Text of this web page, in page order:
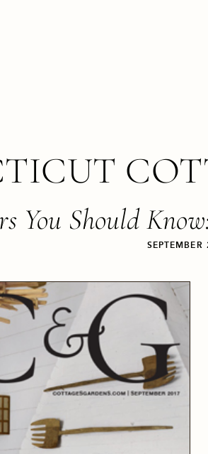
You Should
SEPTEMBER